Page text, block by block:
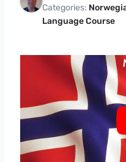
Categories:
Language Course